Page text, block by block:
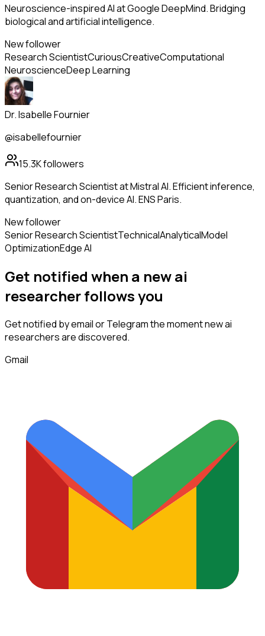
Neuroscience-inspired AI at Google DeepMind. Bridging
biological and artificial intelligence.
New follower
Research ScientistCuriousCreativeComputational
NeuroscienceDeep Learning
Dr. Isabelle Fournier
@isabellefournier
15.3Kfollowers
Senior Research Scientist at Mistral AI. Efficient inference,
quantization, and on-device AI. ENS Paris.
New follower
Senior Research ScientistTechnicalAnalyticalModel
OptimizationEdge AI
Get notified when a newai
researcherfollowsyou
Get notified by email or Telegram the moment newai
researchersare discovered.
Gmail